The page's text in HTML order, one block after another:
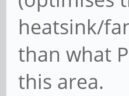
heatsink/
than what
this area.